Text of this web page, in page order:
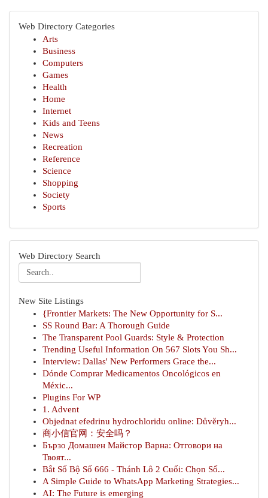
Web Directory Categories
Arts
Business
Computers
Games
Health
Home
Internet
Kids and Teens
News
Recreation
Reference
Science
Shopping
Society
Sports
Web Directory Search
New Site Listings
{Frontier Markets: The New Opportunity for S...
SS Round Bar: A Thorough Guide
The Transparent Pool Guards: Style & Protection
Trending Useful Information On 567 Slots You Sh...
Interview: Dallas' New Performers Grace the...
Dónde Comprar Medicamentos Oncológicos en
Méxic...
Plugins For WP
1. Advent
Objednat efedrinu hydrochloridu online: Důvěryh...
商小信官网：安全吗？
Бързо Домашен Майстор Варна: Отговори на
Твоят...
Bắt Số Bộ Số 666 - Thánh Lô 2 Cuối: Chọn Số...
A Simple Guide to WhatsApp Marketing Strategies...
AI: The Future is emerging